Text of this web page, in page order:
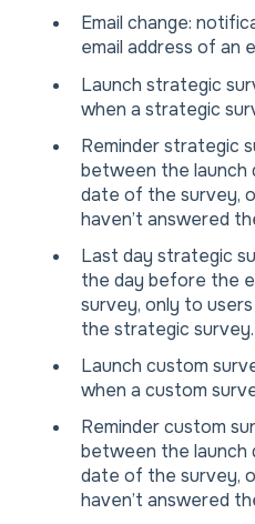
Email change:
email address of an
Launch strategic
when a strategic
Reminder strategic
between the launch
date of the survey,
haven’t answered
Last day strategic
the day before the
survey, only to
the strategic survey.
Launch custom
when a custom
Reminder custom
between the launch
date of the survey,
haven’t answered